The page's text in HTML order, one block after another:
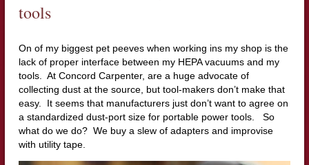
tools
On of my biggest pet peeves when working ins my shop is the
lack of proper interface between my HEPA vacuums and my
tools. At Concord Carpenter, are a huge advocate of
collecting dust at the source, but tool-makers don’t make that
easy. It seems that manufacturers just don’t want to agree on
a standardized dust-port size for portable power tools. So
what do we do? We buy a slew of adapters and improvise
with utility tape.